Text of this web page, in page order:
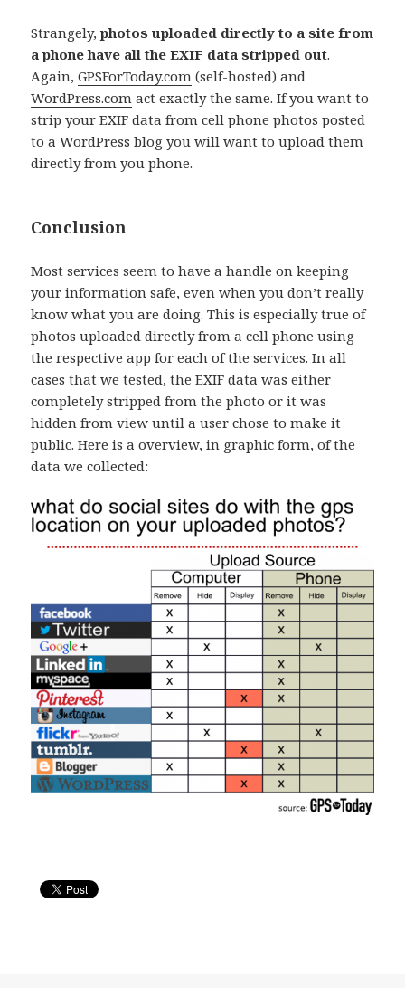
Strangely,photos uploaded directly to a site from
a phone have all the EXIF data stripped out.
Again,GPSForToday.com (self-hosted) and
WordPress.com act exactly the same. If you want to
strip your EXIF data from cell phone photos posted
to a WordPress blog you will want to upload them
directly from you phone.
Conclusion
Most services seem to have a handle on keeping
your information safe, even when you don’t really
know what you are doing. This is especially true of
photos uploaded directly from a cell phone using
the respective app for each of the services. In all
cases that we tested, the EXIF data was either
completely stripped from the photo or it was
hidden from view until a user chose to make it
public. Here is a overview, in graphic form, of the
data we collected: